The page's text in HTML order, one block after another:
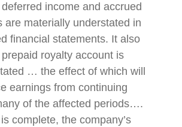
income and accrued
are materially understated in
financial statements. It also
royalty account is
… the effect of which will
earnings from continuing
of the affected periods….
complete, the company’s